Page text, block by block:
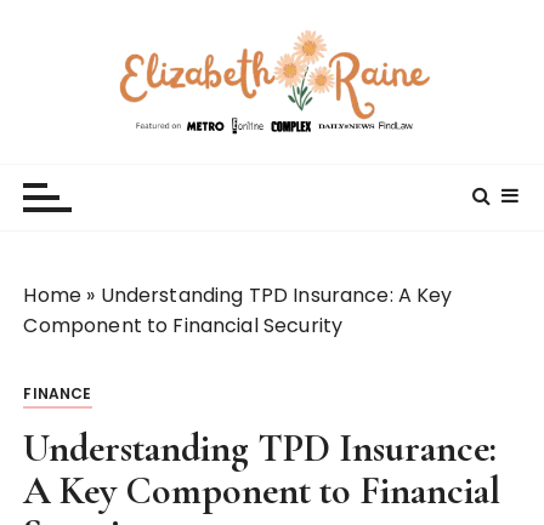
Home » Understanding TPD Insurance: A Key
Component to Financial Security
FINANCE
Understanding TPD Insurance:
A Key Component to Financial